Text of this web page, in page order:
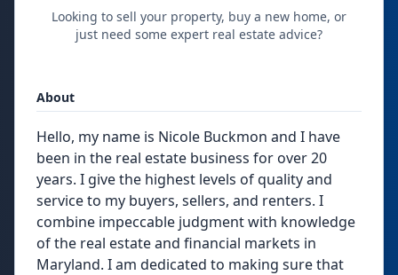
Looking to sell your property, buy a new home, or
just need some expert real estate advice?
About
Hello, my name is Nicole Buckmon and I have
been in the real estate business for over 20
years. I give the highest levels of quality and
service to my buyers, sellers, and renters. I
combine impeccable judgment with knowledge
of the real estate and financial markets in
Maryland. I am dedicated to making sure that